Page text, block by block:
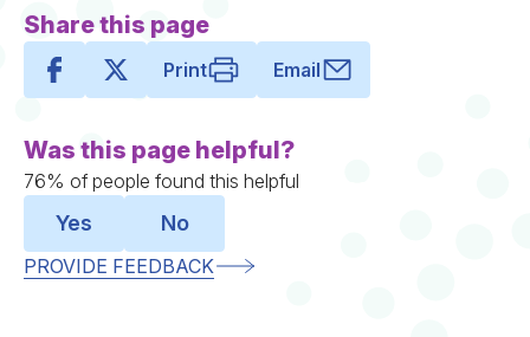
Share this page
Print Email
Was this page helpful?
76% of people found this helpful
Yes No
PROVIDE FEEDBACK